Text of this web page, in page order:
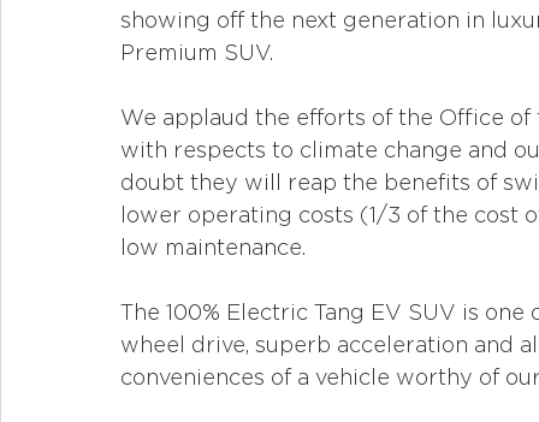
showing off the next generation in
Premium SUV.
We applaud the efforts of the Office
with respects to climate change and
doubt they will reap the benefits of
lower operating costs (1/3 of the cost
low maintenance.
The 100% Electric Tang EV SUV is
wheel drive, superb acceleration and
conveniences of a vehicle worthy of